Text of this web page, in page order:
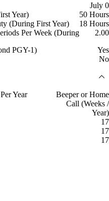
July 0
Year)
50 Hours
(During First Year)
18 Hours
Per Week (During
2.00
PGY-1)
Yes
No
Year
Beeper or Home
Call (Weeks /
Year)
17
17
17